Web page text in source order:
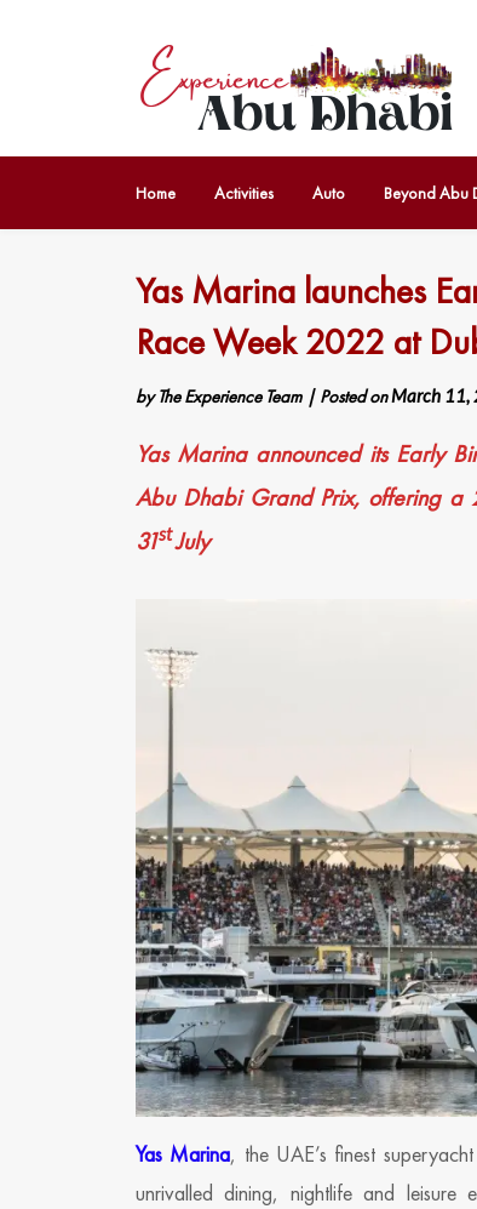
Home Activities Auto Beyond Abu
Yas Marina launches
Race Week 2022 at
byThe Experience Team | Posted onMarch 11,
Yas Marina announced its Early
Abu Dhabi Grand Prix, offering a
31stJuly
Yas Marina, the UAE’s finest
unrivalled dining, nightlife and